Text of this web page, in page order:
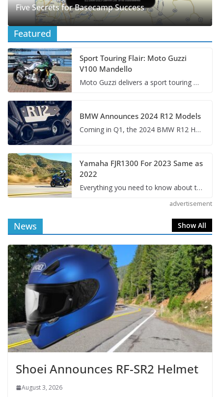
Five Secrets for Basecamp Success
Featured
Sport Touring Flair: Moto Guzzi
V100 Mandello
Moto Guzzi delivers a sport touring motorcycle with a magical blend of Italian style, performance, and tech – so we had to take it for a ride.
BMW Announces 2024 R12 Models
Coming in Q1, the 2024 BMW R12 Heritage Line offering classic cruiser and roadster models built on the reliable boxer engine and shaft drive.
Yamaha FJR1300 For 2023 Same as
2022
Everything you need to know about the 2023 Yamaha FJR1300 and what to expect in the years to come for this all-star sport touring motorcycle.
advertisement
News Show All
Shoei Announces RF-SR2 Helmet
August 3, 2026